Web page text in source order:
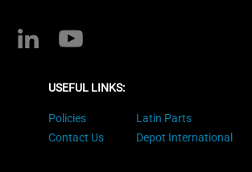
USEFUL LINKS:
Policies
Contact Us
Latin Parts
Depot International